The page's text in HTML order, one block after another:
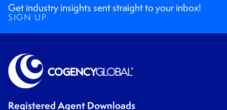
Get industry insights sent straight to your inbox!
SIGN UP
Registered Agent Downloads